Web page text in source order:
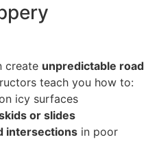
create unpredictable road
teach you how to:
icy surfaces
or slides
intersections in poor